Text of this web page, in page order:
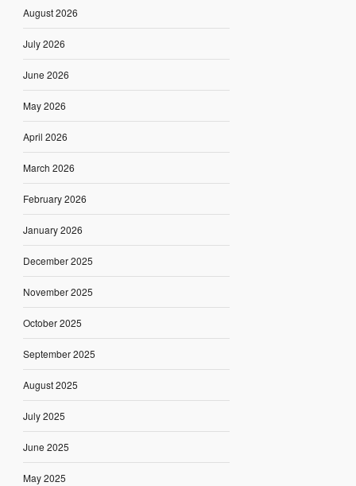
August 2026
July 2026
June 2026
May 2026
April 2026
March 2026
February 2026
January 2026
December 2025
November 2025
October 2025
September 2025
August 2025
July 2025
June 2025
May 2025